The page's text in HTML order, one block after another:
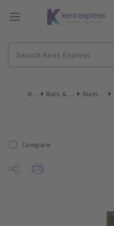
Home Burs & Diamonds Diamond Burs
Compare